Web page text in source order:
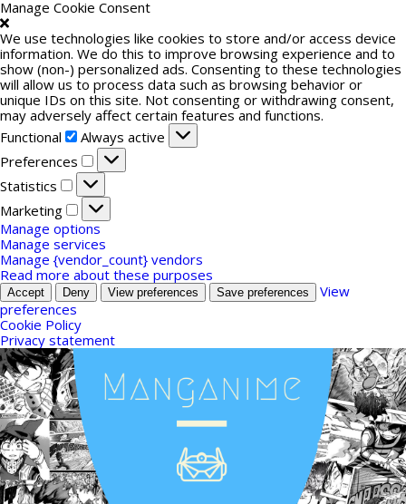
Manage Cookie Consent
We use technologies like cookies to store and/or access device
information. We do this to improve browsing experience and to
show (non-) personalized ads. Consenting to these technologies
will allow us to process data such as browsing behavior or
unique IDs on this site. Not consenting or withdrawing consent,
may adversely affect certain features and functions.
Functional
Functional
Always active
Preferences
Preferences
Statistics
Statistics
Marketing
Marketing
Manage options
Manage services
Manage {vendor_count} vendors
Read more about these purposes
Accept Deny View preferences Save preferences
View
preferences
Cookie Policy
Privacy statement